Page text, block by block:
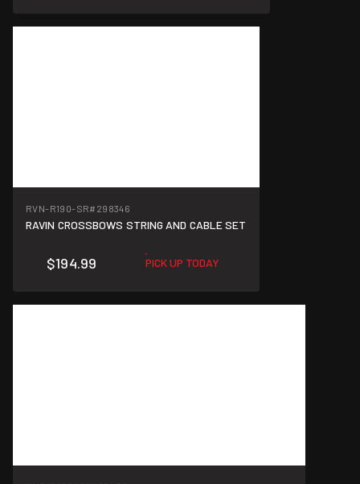
RVN-R190-SR#298346
RAVIN CROSSBOWS STRING AND CABLE SET
$194.99 PICK UP TODAY